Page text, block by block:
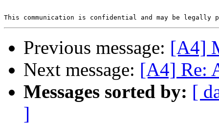
Previous message: [A4]
Next message: [A4] Re:
Messages sorted by: [
]